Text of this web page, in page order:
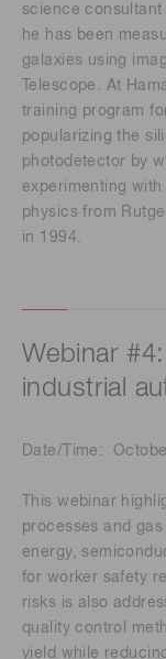
science consultant
he has been
galaxies using
Telescope. At
training program
popularizing the
photodetector by
experimenting
physics from
in 1994.
Webinar
industrial
Date/Time:
This webinar
processes and
energy,
for worker safety
risks is also
quality control
yield while